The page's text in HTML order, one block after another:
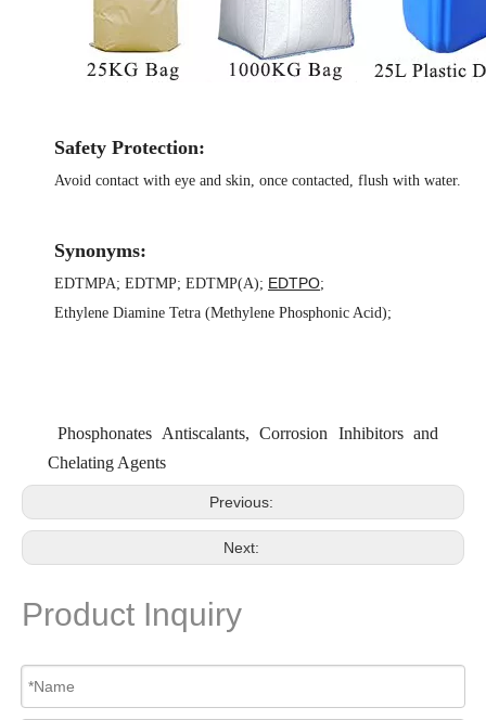
Safety Protection:
Avoid contact with eye and skin, once contacted, flush with water.
Synonyms:
EDTMPA; EDTMP; EDTMP(A); EDTPO;
Ethylene Diamine Tetra (Methylene Phosphonic Acid);
Phosphonates Antiscalants, Corrosion Inhibitors and
Chelating Agents
Previous:
Next:
Product Inquiry